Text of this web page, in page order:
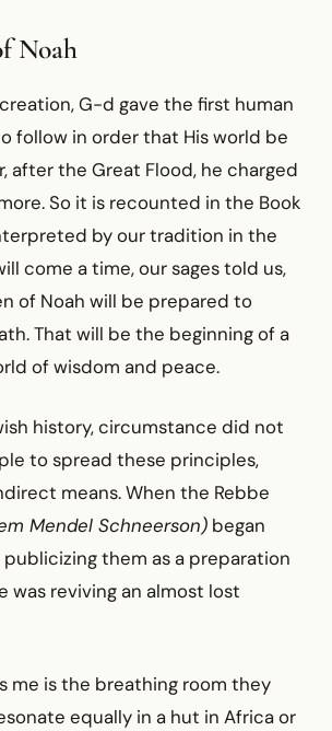
Noah
G-d gave the first human
follow in order that His world be
after the Great Flood, he charged
So it is recounted in the Book
by our tradition in the
come a time, our sages told us,
of Noah will be prepared to
That will be the beginning of a
of wisdom and peace.
history, circumstance did not
to spread these principles,
means. When the Rebbe
Mendel Schneerson) began
them as a preparation
was reviving an almost lost
me is the breathing room they
equally in a hut in Africa or